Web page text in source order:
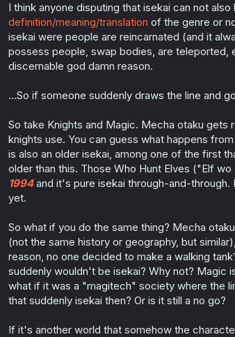
I think anyone disputing that isekai can not
definition/meaning/translation of the genre or
isekai were people are reincarnated (and it
possess people, swap bodies, are teleported,
discernable god damn reason.
...So if someone suddenly draws the line and
So take Knights and Magic. Mecha otaku
knights use. You can guess what happens
is also an older isekai, among one of the first
older than this. Those Who Hunt Elves ("Elf
1994and it's pure isekai through-and-
yet.
So what if you do the same thing? Mecha
(not the same history or geography, but
reason, no one decided to make a walking
suddenly wouldn't be isekai? Why not? Magic
what if it was a "magitech" society where the
that suddenly isekai then? Or is it still a no go?
If it's another world that somehow the